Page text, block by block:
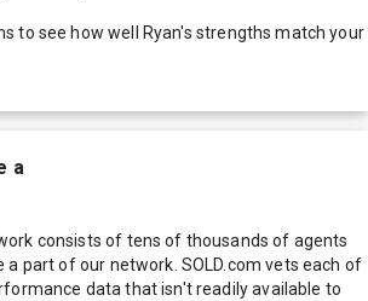
to see how well Ryan's strengths match your
a
consists of tens of thousands of agents
a part of our network. SOLD.com vets each of
data that isn't readily available to